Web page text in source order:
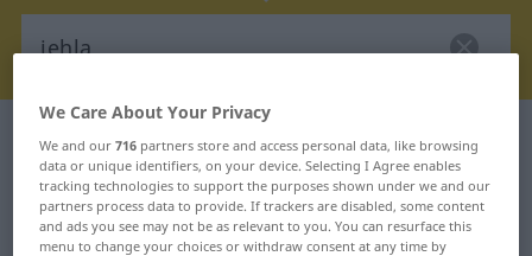
Czech-German dictionary
Czech-German translation for
"jehla"
We Care About Your Privacy
We and our716 partners store and access personal data, like browsing
data or unique identifiers, on your device. Selecting I Agree enables
tracking technologies to support the purposes shown under we and our
partners process data to provide. If trackers are disabled, some content
and ads you see may not be as relevant to you. You can resurface this
menu to change your choices or withdraw consent at any time by